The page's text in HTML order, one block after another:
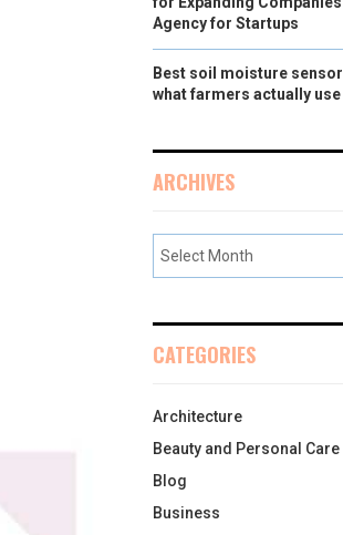
Agency for Startups
Best soil moisture
what farmers actually use
ARCHIVES
CATEGORIES
Architecture
Beauty and Personal Care
Blog
Business